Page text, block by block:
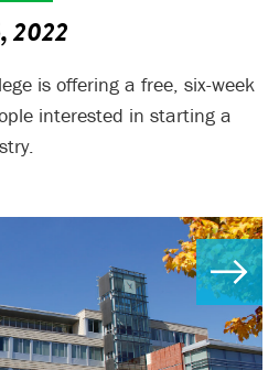
2022
is offering a free, six-week
interested in starting a